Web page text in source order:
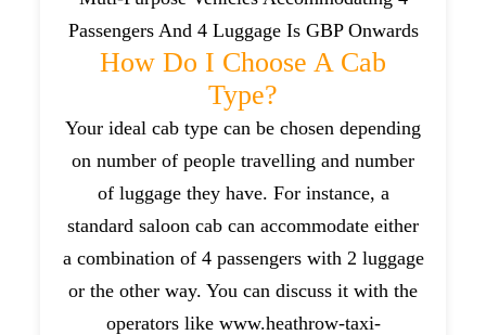
Passengers And 4 Luggage Is GBP Onwards
How Do I Choose A Cab
Type?
Your ideal cab type can be chosen depending
on number of people travelling and number
of luggage they have. For instance, a
standard saloon cab can accommodate either
a combination of 4 passengers with 2 luggage
or the other way. You can discuss it with the
operators like www.heathrow-taxi-